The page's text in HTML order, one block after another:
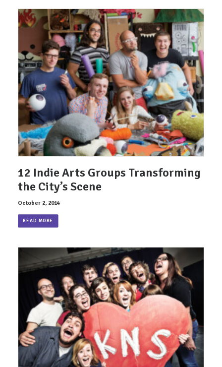
12 Indie Arts Groups Transforming
the City’s Scene
October 2, 2014
READ MORE